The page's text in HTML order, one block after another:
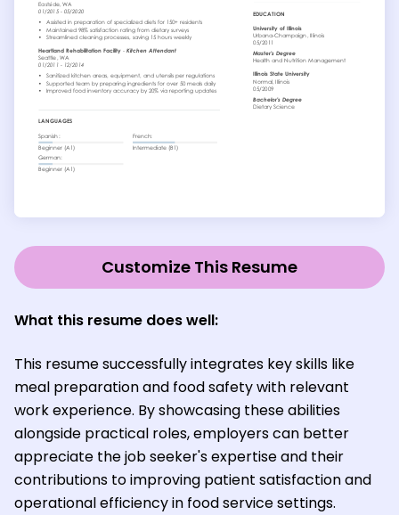
Customize This Resume
What this resume does well:
This resume successfully integrates key skills like
meal preparation and food safety with relevant
work experience. By showcasing these abilities
alongside practical roles, employers can better
appreciate the job seeker's expertise and their
contributions to improving patient satisfaction and
operational efficiency in food service settings.